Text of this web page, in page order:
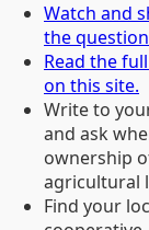
Watch and
the
Read the
on this site.
Write to
and ask
ownership
agricultural
Find your